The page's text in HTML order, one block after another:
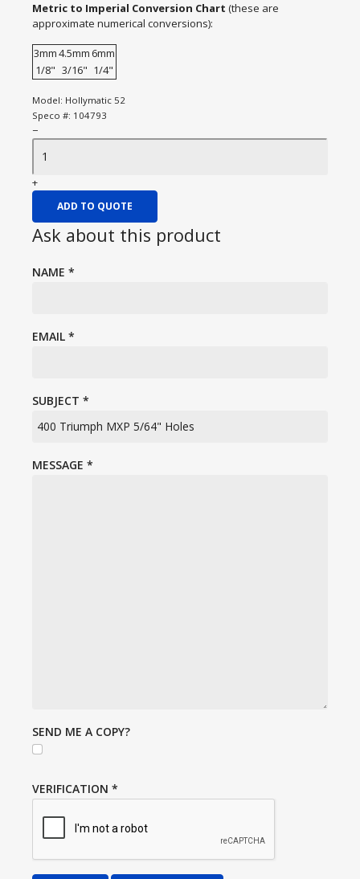
Metric to Imperial Conversion Chart (these are
approximate numerical conversions):
3mm4.5mm 6mm
1/8" 3/16" 1/4"
Model: Hollymatic 52
Speco #: 104793
−
+
ADD TO QUOTE
Ask about this product
NAME *
EMAIL *
SUBJECT *
MESSAGE *
SEND ME A COPY?
VERIFICATION *